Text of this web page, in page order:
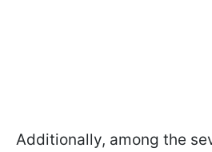
Additionally, among the